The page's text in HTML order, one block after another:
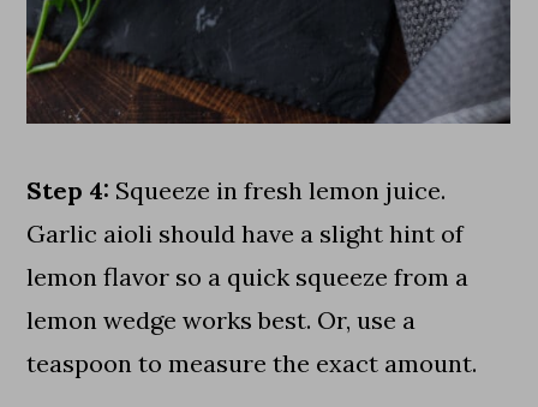
Step 4: Squeeze in fresh lemon juice.
Garlic aioli should have a slight hint of
lemon flavor so a quick squeeze from a
lemon wedge works best. Or, use a
teaspoon to measure the exact amount.